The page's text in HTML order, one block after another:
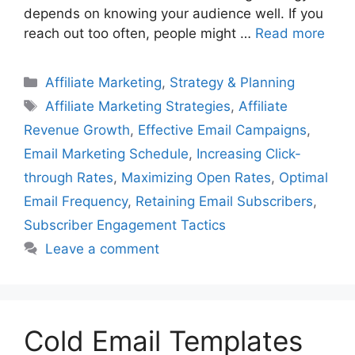
depends on knowing your audience well. If you
reach out too often, people might … Read more
Categories
Affiliate Marketing, Strategy & Planning
Tags
Affiliate Marketing Strategies,Affiliate
Revenue Growth, Effective Email Campaigns,
Email Marketing Schedule, Increasing Click-
through Rates, Maximizing Open Rates, Optimal
Email Frequency, Retaining Email Subscribers,
Subscriber Engagement Tactics
Leave a comment
Cold Email Templates